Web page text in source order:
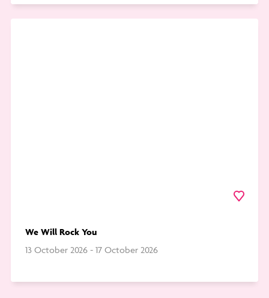
We Will Rock You
13 October 2026 - 17 October 2026
Favourite